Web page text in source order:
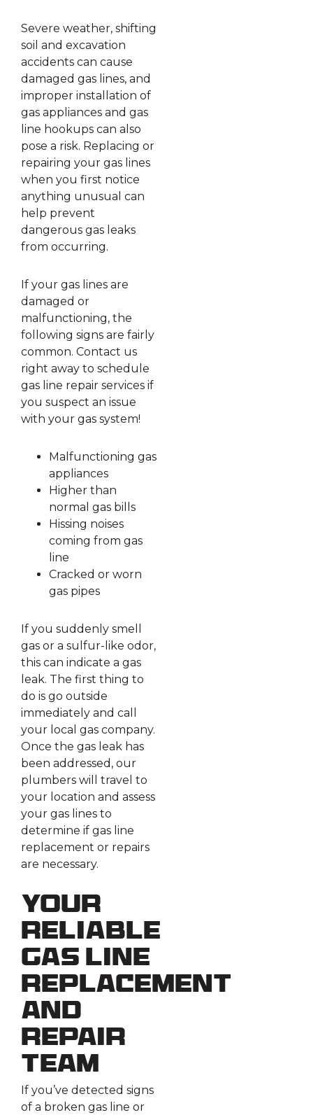
Severe weather, shifting
soil and excavation
accidents can cause
damaged gas lines, and
improper installation of
gas appliances and gas
line hookups can also
pose a risk. Replacing or
repairing your gas lines
when you first notice
anything unusual can
help prevent
dangerous gas leaks
from occurring.
If your gas lines are
damaged or
malfunctioning, the
following signs are fairly
common. Contact us
right away to schedule
gas line repair services if
you suspect an issue
with your gas system!
Malfunctioning gas
appliances
Higher than
normal gas bills
Hissing noises
coming from gas
line
Cracked or worn
gas pipes
If you suddenly smell
gas or a sulfur-like odor,
this can indicate a gas
leak. The first thing to
do is go outside
immediately and call
your local gas company.
Once the gas leak has
been addressed, our
plumbers will travel to
your location and assess
your gas lines to
determine if gas line
replacement or repairs
are necessary.
Your
Reliable
Gas Line
Replacement
and
Repair
Team
If you’ve detected signs
of a broken gas line or